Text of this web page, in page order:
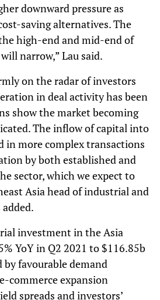
downward pressure as
saving alternatives. The
high-end and mid-end of
narrow,” Lau said.
on the radar of investors
in deal activity has been
show the market becoming
The inflow of capital into
in more complex transactions
by both established and
sector, which we expect to
Asia head of industrial and
investment in the Asia
YoY in Q2 2021 to $116.85b
by favourable demand
commerce expansion
spreads and investors’